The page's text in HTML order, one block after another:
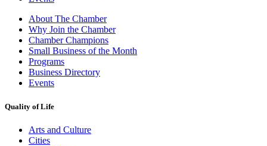
About The Chamber
Why Join the Chamber
Chamber Champions
Small Business of the Month
Programs
Business Directory
Events
Quality of Life
Arts and Culture
Cities